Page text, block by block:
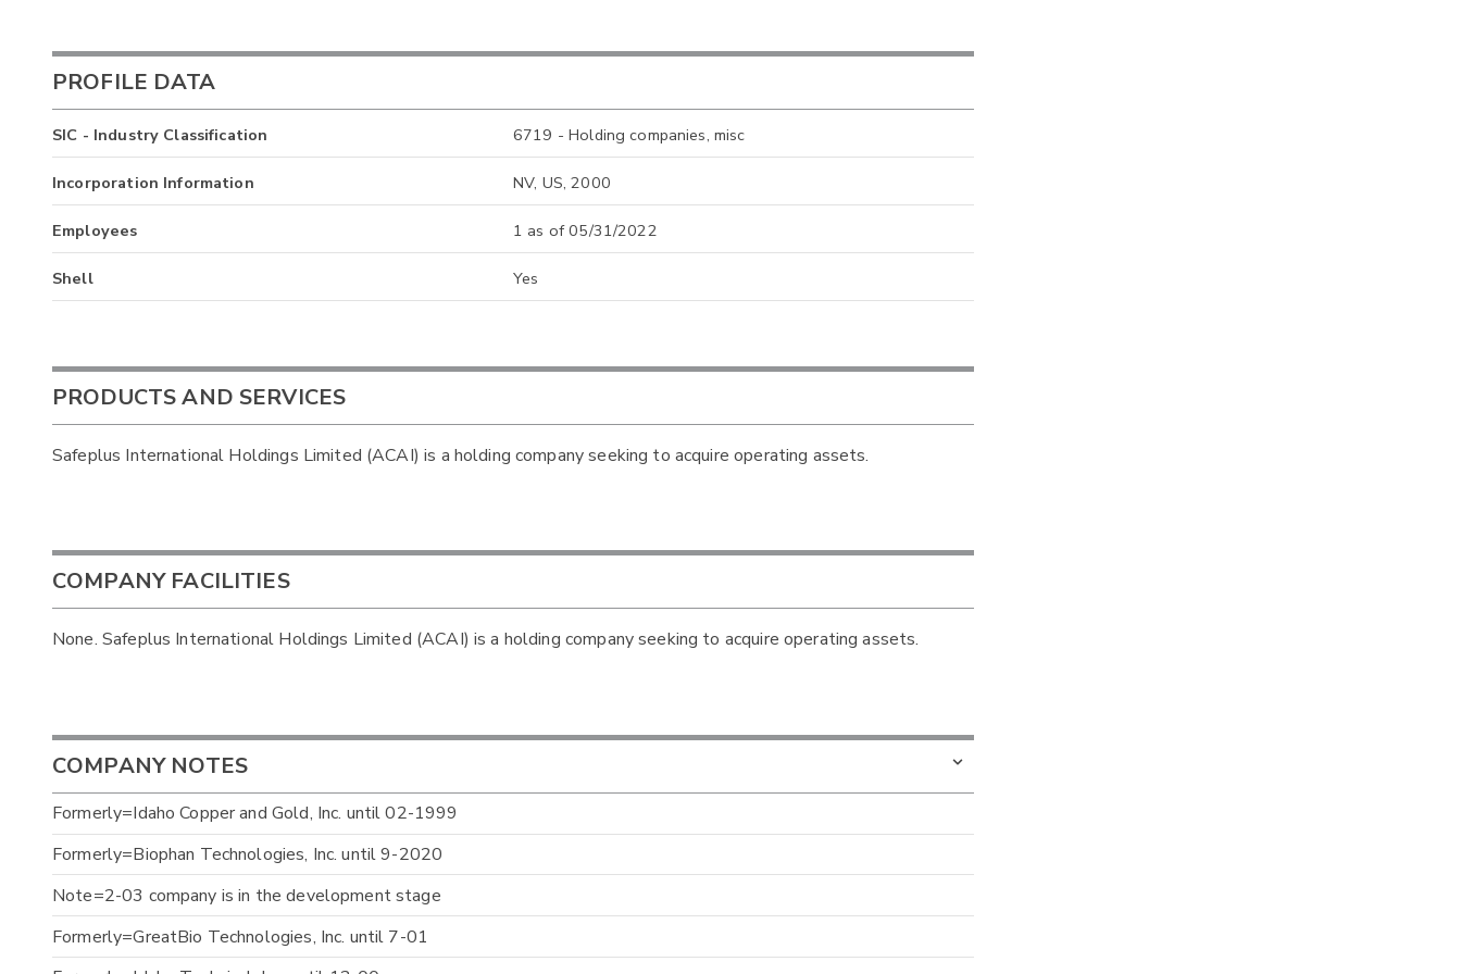
PROFILE DATA
SIC - Industry Classification 6719 - Holding companies, misc
Incorporation Information NV, US, 2000
Employees 1 as of 05/31/2022
Shell Yes
PRODUCTS AND SERVICES
Safeplus International Holdings Limited (ACAI) is a holding company seeking to acquire operating assets.
COMPANY FACILITIES
None. Safeplus International Holdings Limited (ACAI) is a holding company seeking to acquire operating assets.
COMPANY NOTES
Formerly=Idaho Copper and Gold, Inc. until 02-1999
Formerly=Biophan Technologies, Inc. until 9-2020
Note=2-03 company is in the development stage
Formerly=GreatBio Technologies, Inc. until 7-01